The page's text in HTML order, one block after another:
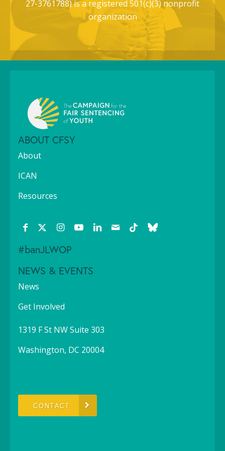
27-3761788) is a registered 501(c)(3) nonprofit
organization
ABOUT CFSY
About
ICAN
Resources
#banJLWOP
NEWS & EVENTS
News
Get Involved
1319 F St NW Suite 303
Washington, DC 20004
CONTACT